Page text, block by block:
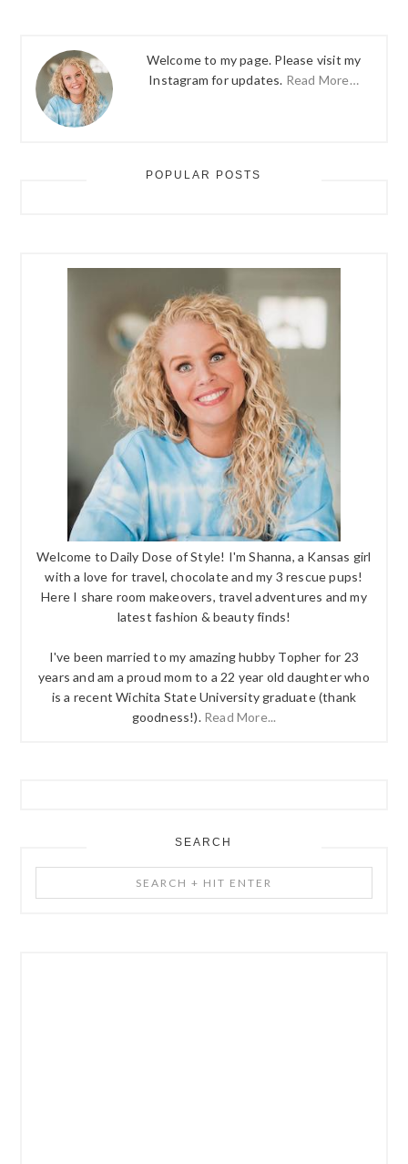
Welcome to my page. Please visit my
Instagram for updates. Read More…
POPULAR POSTS
Welcome to Daily Dose of Style! I'm Shanna, a Kansas girl
with a love for travel, chocolate and my 3 rescue pups!
Here I share room makeovers, travel adventures and my
latest fashion & beauty finds!
I've been married to my amazing hubby Topher for 23
years and am a proud mom to a 22 year old daughter who
is a recent Wichita State University graduate (thank
goodness!). Read More...
SEARCH
+